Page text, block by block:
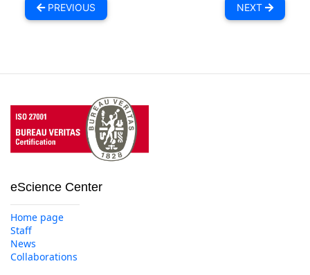
PREVIOUS NEXT
eScience Center
Home page
Staff
News
Collaborations